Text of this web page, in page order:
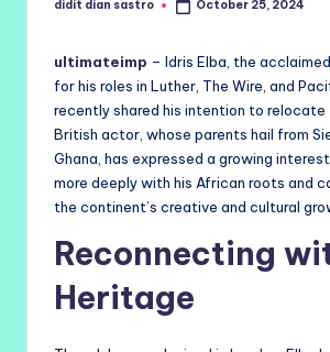
Posted
didit dian sastro October 25, 2024
ultimateimp – Idris Elba, the
for his roles in Luther, The Wire, and
recently shared his intention to relocate
British actor, whose parents hail from
Ghana, has expressed a growing
more deeply with his African roots and
the continent’s creative and cultural
Reconnecting
Heritage